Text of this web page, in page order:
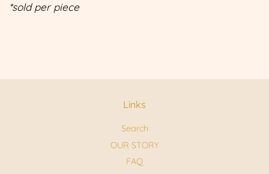
*sold per piece
Links
Search
OUR STORY
FAQ